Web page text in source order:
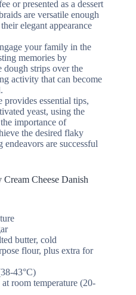
or presented as a dessert
are versatile enough
elegant appearance
your family in the
memories by
strips over the
activity that can become
provides essential tips,
yeast, using the
importance of
the desired flaky
are successful
Cheese Danish
butter, cold
flour, plus extra for
43°C)
room temperature (20-